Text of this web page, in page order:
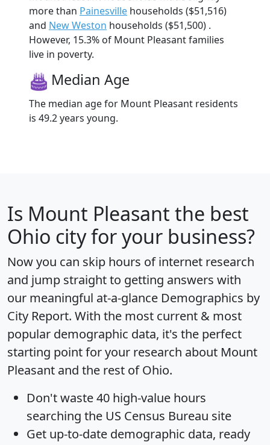
more than Painesville households ($51,516)
and New Weston households ($51,500) .
However, 15.3% of Mount Pleasant families
live in poverty.
Median Age
The median age for Mount Pleasant residents
is 49.2 years young.
Is Mount Pleasant the best
Ohio city for your business?
Now you can skip hours of internet research
and jump straight to getting answers with
our meaningful at-a-glance Demographics by
City Report. With the most current & most
popular demographic data, it's the perfect
starting point for your research about Mount
Pleasant and the rest of Ohio.
Don't waste 40 high-value hours
searching the US Census Bureau site
Get up-to-date demographic data, ready